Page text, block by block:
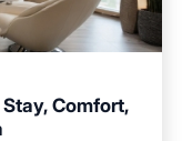
Comfort,